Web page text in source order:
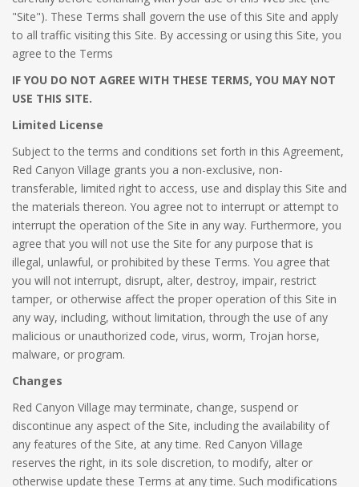
"Site"). These Terms shall govern the use of this Site and apply
to all traffic visiting this Site. By accessing or using this Site, you
agree to the Terms
IF YOU DO NOT AGREE WITH THESE TERMS, YOU MAY NOT
USE THIS SITE.
Limited License
Subject to the terms and conditions set forth in this Agreement,
Red Canyon Village grants you a non-exclusive, non-
transferable, limited right to access, use and display this Site and
the materials thereon. You agree not to interrupt or attempt to
interrupt the operation of the Site in any way. Furthermore, you
agree that you will not use the Site for any purpose that is
illegal, unlawful, or prohibited by these Terms. You agree that
you will not interrupt, disrupt, alter, destroy, impair, restrict
tamper, or otherwise affect the proper operation of this Site in
any way, including, without limitation, through the use of any
malicious or unauthorized code, virus, worm, Trojan horse,
malware, or program.
Changes
Red Canyon Village may terminate, change, suspend or
discontinue any aspect of the Site, including the availability of
any features of the Site, at any time. Red Canyon Village
reserves the right, in its sole discretion, to modify, alter or
otherwise update these Terms at any time. Such modifications